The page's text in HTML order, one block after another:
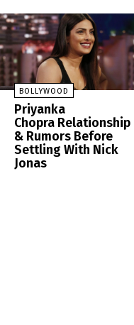
BOLLYWOOD
Priyanka
Chopra Relationship
& Rumors Before
Settling With Nick
Jonas